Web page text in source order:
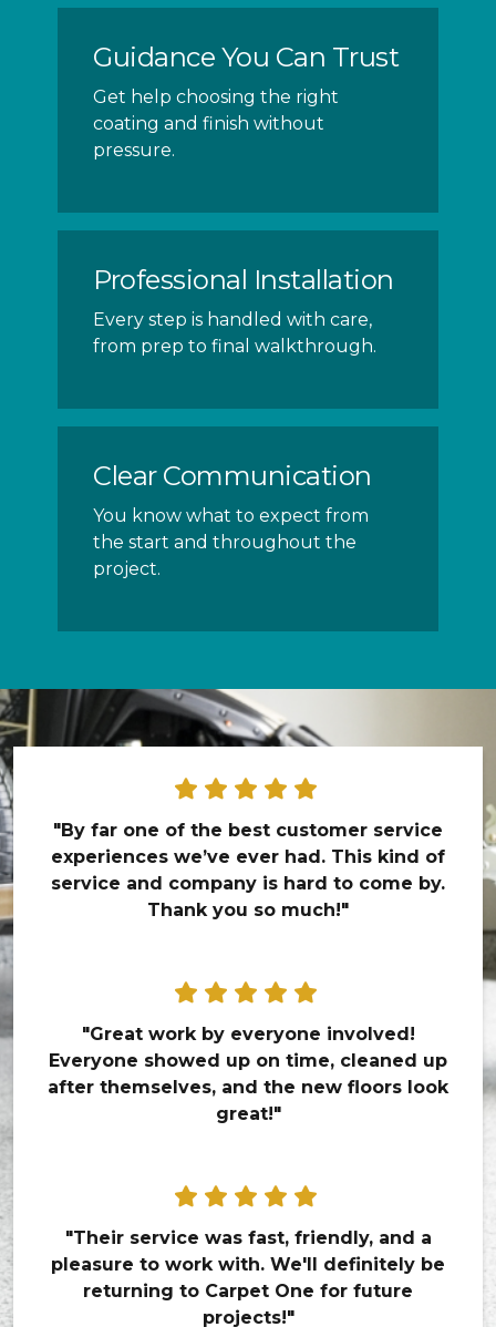
Guidance You Can Trust
Get help choosing the right
coating and finish without
pressure.
Professional Installation
Every step is handled with care,
from prep to final walkthrough.
Clear Communication
You know what to expect from
the start and throughout the
project.
"By far one of the best customer service
experiences we’ve ever had. This kind of
service and company is hard to come by.
Thank you so much!"
"Great work by everyone involved!
Everyone showed up on time, cleaned up
after themselves, and the new floors look
great!"
"Their service was fast, friendly, and a
pleasure to work with. We'll definitely be
returning to Carpet One for future
projects!"